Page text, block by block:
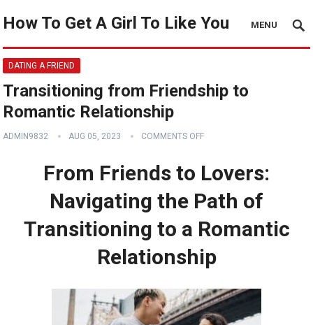
How To Get A Girl To Like You MENU
DATING A FRIEND
Transitioning from Friendship to
Romantic Relationship
ADMIN9832 AUG 05, 2023 COMMENTS OFF
From Friends to Lovers:
Navigating the Path of
Transitioning to a Romantic
Relationship